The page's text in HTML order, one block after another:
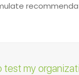
test my